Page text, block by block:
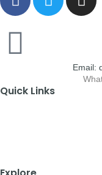
Email:
Quick Links